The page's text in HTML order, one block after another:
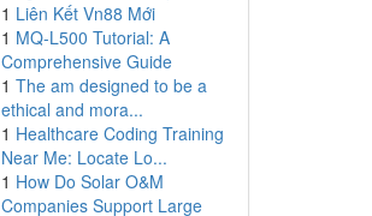
1 Liên Kết Vn88 Mới
1 MQ-L500 Tutorial: A
Comprehensive Guide
1 The am designed to be a
ethical and mora...
1 Healthcare Coding Training
Near Me: Locate Lo...
1 How Do Solar O&M
Companies Support Large